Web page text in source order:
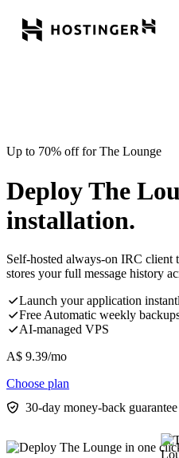
Up to 70% off for The Lounge
Deploy The
installation.
Self-hosted always-on IRC client
stores your full message history
Launch your application
Free Automatic weekly
AI-managed VPS
A$ 9.39/mo
Choose plan
30-day money-back guarantee